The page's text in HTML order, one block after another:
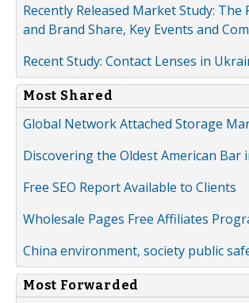
Recently Released Market Study:
and Brand Share, Key Events and
Recent Study: Contact Lenses in
Most Shared
Global Network Attached Storage
Discovering the Oldest American Bar
Free SEO Report Available to Clients
Wholesale Pages Free Affiliates
China environment, society public
Most Forwarded